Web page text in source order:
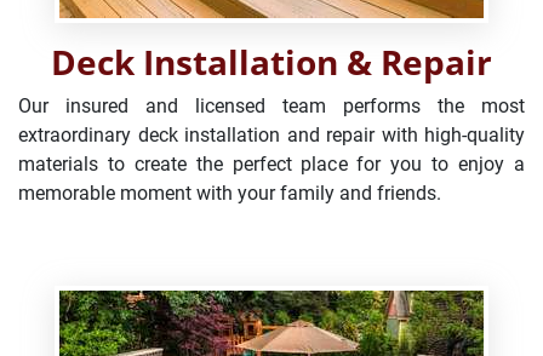
Deck Installation & Repair
Our insured and licensed team performs the most
extraordinary deck installation and repair with high-quality
materials to create the perfect place for you to enjoy a
memorable moment with your family and friends.